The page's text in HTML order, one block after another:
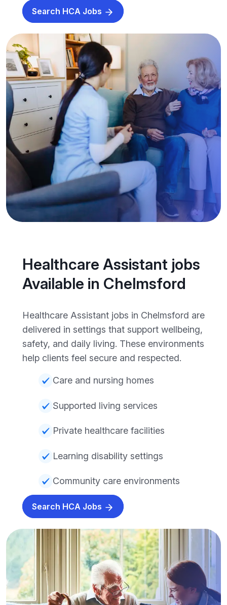
Search HCA Jobs
Healthcare Assistant jobs
Available in Chelmsford
Healthcare Assistant jobs in Chelmsford are
delivered in settings that support wellbeing,
safety, and daily living. These environments
help clients feel secure and respected.
Care and nursing homes
Supported living services
Private healthcare facilities
Learning disability settings
Community care environments
Search HCA Jobs